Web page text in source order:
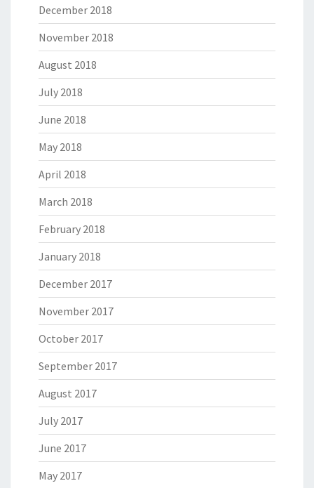
December 2018
November 2018
August 2018
July 2018
June 2018
May 2018
April 2018
March 2018
February 2018
January 2018
December 2017
November 2017
October 2017
September 2017
August 2017
July 2017
June 2017
May 2017